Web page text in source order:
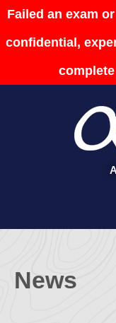
Failed an exam
confidential,
News